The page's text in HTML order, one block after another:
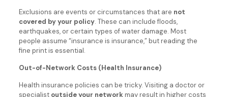
Exclusions are events or circumstances that are not
covered by your policy. These can include floods,
earthquakes, or certain types of water damage. Most
people assume “insurance is insurance,” but reading the
fine print is essential.
Out-of-Network Costs (Health Insurance)
Health insurance policies can be tricky. Visiting a doctor or
specialist outside your networkmay result in higher costs